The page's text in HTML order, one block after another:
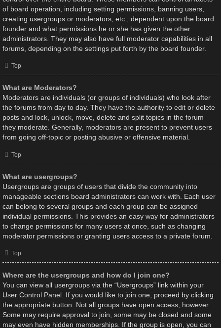
of board operation, including setting permissions, banning users,
creating usergroups or moderators, etc., dependent upon the board
founder and what permissions he or she has given the other
administrators. They may also have full moderator capabilities in all
forums, depending on the settings put forth by the board founder.
Top
What are Moderators?
Moderators are individuals (or groups of individuals) who look after
the forums from day to day. They have the authority to edit or delete
posts and lock, unlock, move, delete and split topics in the forum
they moderate. Generally, moderators are present to prevent users
from going off-topic or posting abusive or offensive material.
Top
What are usergroups?
Usergroups are groups of users that divide the community into
manageable sections board administrators can work with. Each user
can belong to several groups and each group can be assigned
individual permissions. This provides an easy way for administrators
to change permissions for many users at once, such as changing
moderator permissions or granting users access to a private forum.
Top
Where are the usergroups and how do I join one?
You can view all usergroups via the “Usergroups” link within your
User Control Panel. If you would like to join one, proceed by clicking
the appropriate button. Not all groups have open access, however.
Some may require approval to join, some may be closed and some
may even have hidden memberships. If the group is open, you can